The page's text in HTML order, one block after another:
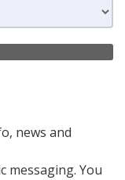
news and
messaging. You